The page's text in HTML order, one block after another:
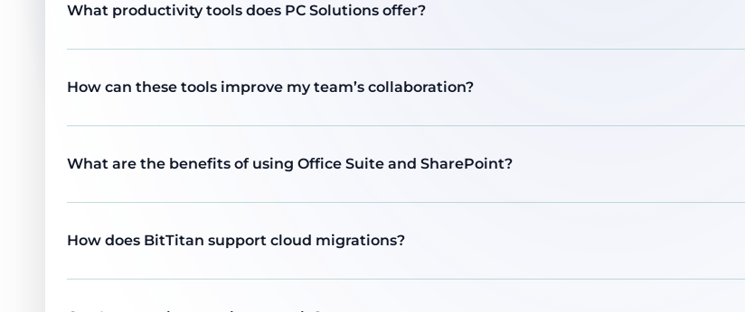
What productivity tools does PC Solutions offer?
How can these tools improve my team’s collaboration?
What are the benefits of using Office Suite and SharePoint?
How does BitTitan support cloud migrations?